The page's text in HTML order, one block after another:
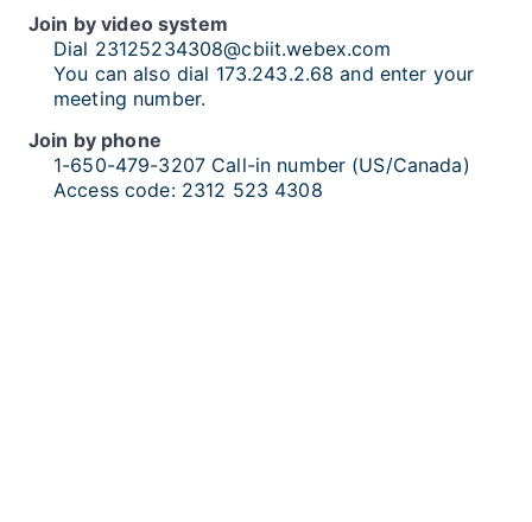
Join by video system
Dial 23125234308@cbiit.webex.com
You can also dial 173.243.2.68 and enter your
meeting number.
Join by phone
1-650-479-3207Call-in number (US/Canada)
Access code: 2312 523 4308